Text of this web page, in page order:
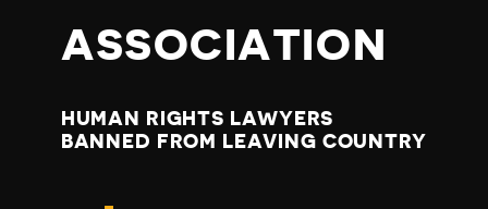
ASSOCIATION
HUMAN RIGHTS LAWYERS
BANNED FROM LEAVING COUNTRY